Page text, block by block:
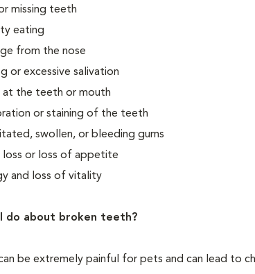
missing teeth
eating
from the nose
or excessive salivation
at the teeth or mouth
or staining of the teeth
swollen, or bleeding gums
loss or loss of appetite
and loss of vitality
do about broken teeth?
be extremely painful for pets and can lead to